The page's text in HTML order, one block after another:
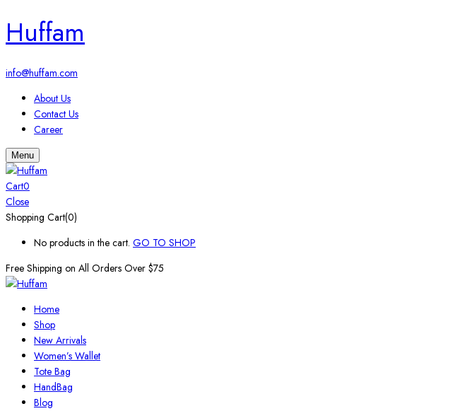
Huffam
info@huffam.com
About Us
Contact Us
Career
Menu
Cart0
Close
Shopping Cart(0)
No products in the cart. GO TO SHOP
Free Shipping on All Orders Over $75
Home
Shop
New Arrivals
Women’s Wallet
Tote Bag
HandBag
Blog